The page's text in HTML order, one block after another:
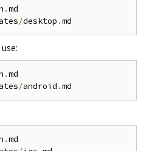
.
/desktop .
.
/android .
.